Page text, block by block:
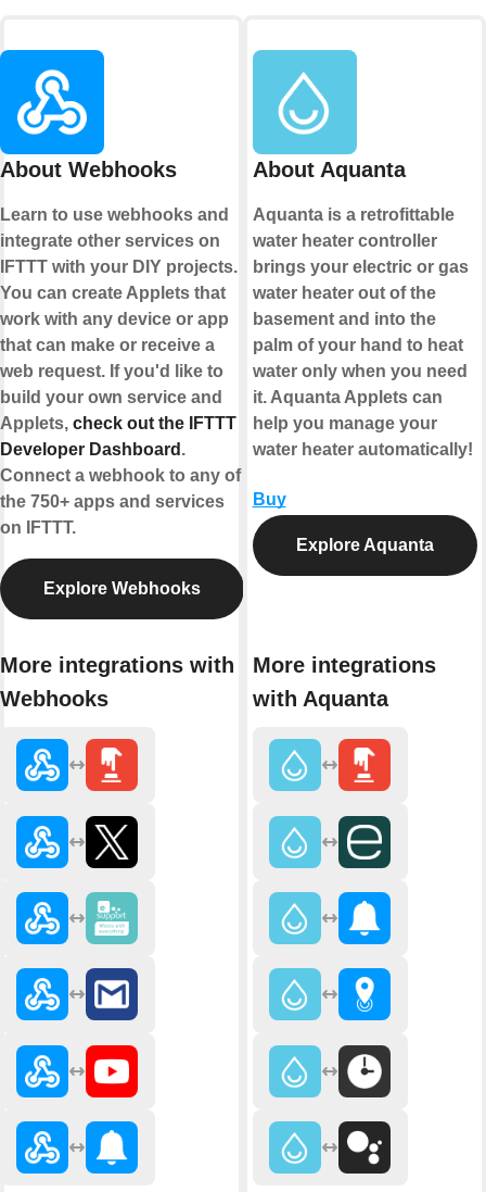
About Webhooks
Learn to use webhooks and
integrate other services on
IFTTT with your DIY projects.
You can create Applets that
work with any device or app
that can make or receive a
web request. If you'd like to
build your own service and
Applets, check out the IFTTT
Developer Dashboard .
Connect a webhook to any of
the 750+ apps and services
on IFTTT.
Explore Webhooks
More integrations with
Webhooks
About Aquanta
Aquanta is a retrofittable
water heater controller
brings your electric or gas
water heater out of the
basement and into the
palm of your hand to heat
water only when you need
it. Aquanta Applets can
help you manage your
water heater automatically!
Buy
Explore Aquanta
More integrations
with Aquanta